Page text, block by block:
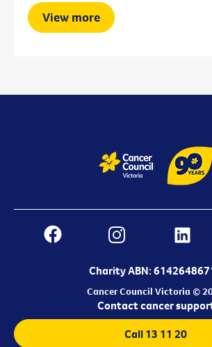
View more
Charity ABN:
Cancer Council Victoria ©
Contact cancer
Call 13 11 20